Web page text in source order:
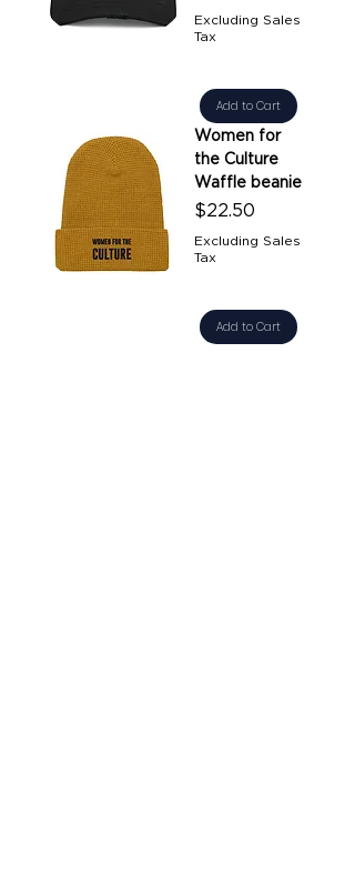
Excluding Sales
Tax
Add to Cart
Women for
the Culture
Waffle beanie
Price
$22.50
Excluding Sales
Tax
Add to Cart